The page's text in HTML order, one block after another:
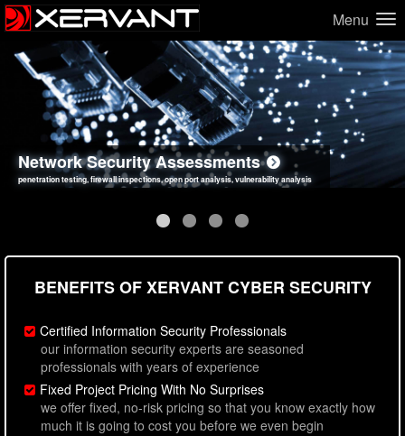
Menu
Network Security Assessments
penetration testing, firewall inspections, open port analysis, vulnerability analysis
Web Application Security Assessments
sql injection, cross site scripting, authentication issues, unsafe data handling
Social Engineering Assessments
employee deception testing, highly targeted attack scenarios, real-world attack simulations
Information Security Best Practices
network security hardening, policy reviews, secure coding standards review
BENEFITS OF XERVANT CYBER SECURITY
Certified Information Security Professionals
our information security experts are seasoned
professionals with years of experience
Fixed Project Pricing With No Surprises
we offer fixed, no-risk pricing so that you know exactly how
much it is going to cost you before we even begin